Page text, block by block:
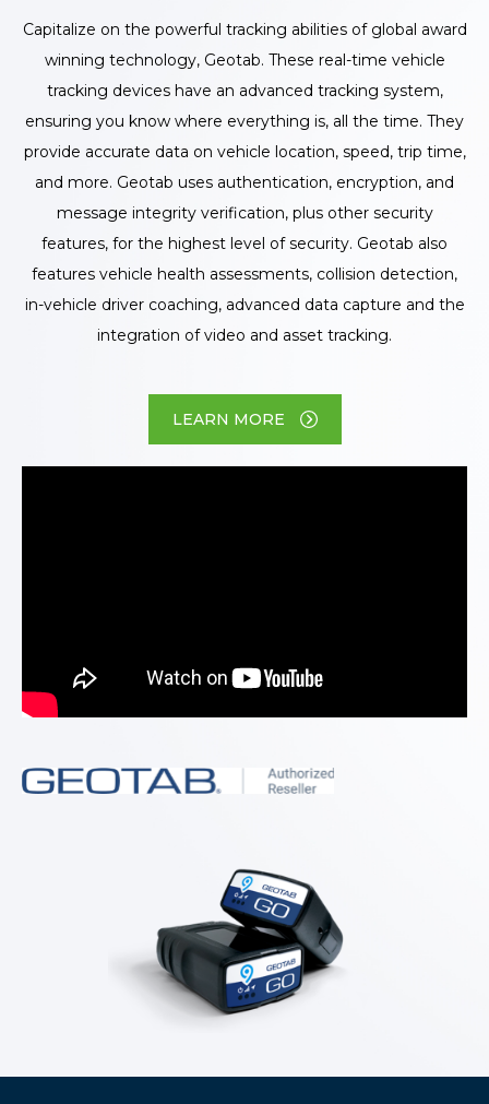
Capitalize on the powerful tracking abilities of global award
winning technology, Geotab. These real-time vehicle
tracking devices have an advanced tracking system,
ensuring you know where everything is, all the time. They
provide accurate data on vehicle location, speed, trip time,
and more. Geotab uses authentication, encryption, and
message integrity verification, plus other security
features, for the highest level of security. Geotab also
features vehicle health assessments, collision detection,
in-vehicle driver coaching, advanced data capture and the
integration of video and asset tracking.
LEARN MORE